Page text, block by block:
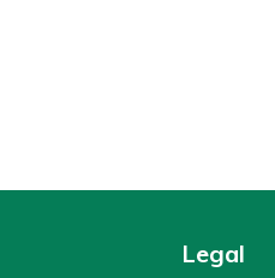
Legal